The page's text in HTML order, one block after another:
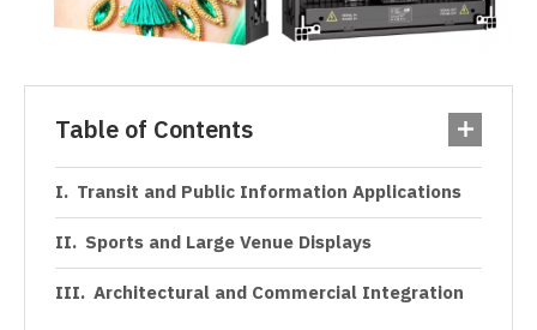
Table of Contents
Transit and Public Information Applications
Sports and Large Venue Displays
Architectural and Commercial Integration